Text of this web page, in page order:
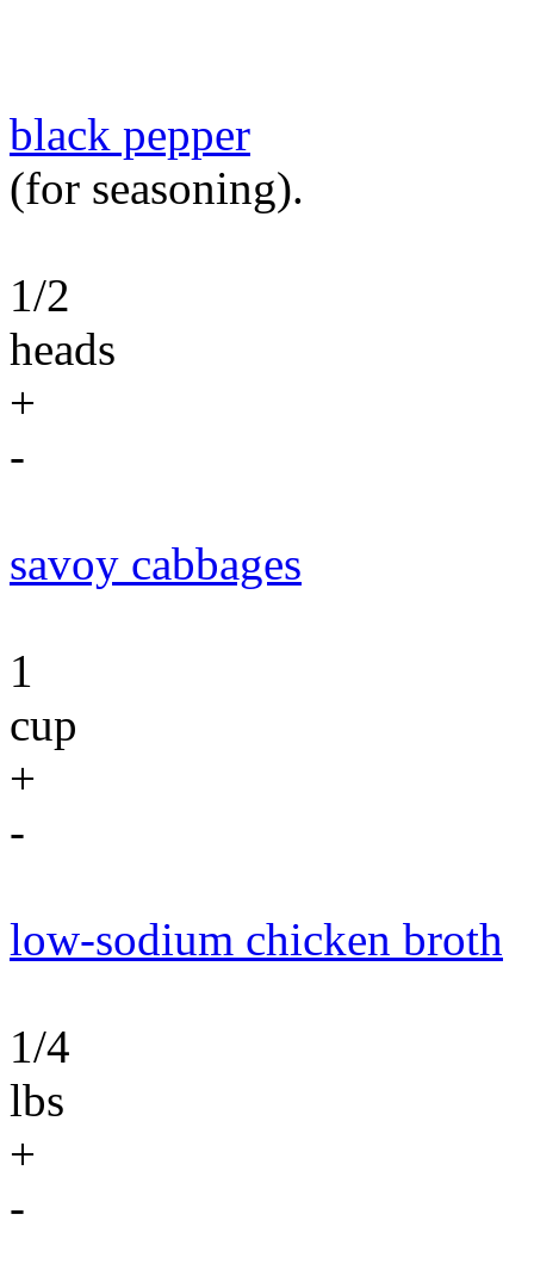
black pepper
(for seasoning).
1/2
heads
+
-
savoy cabbages
1
cup
+
-
low-sodium chicken broth
1/4
lbs
+
-